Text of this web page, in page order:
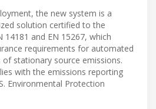
the new system is a
solution certified to the
14181 and EN 15267, which
requirements for automated
stationary source emissions.
with the emissions reporting
Environmental Protection